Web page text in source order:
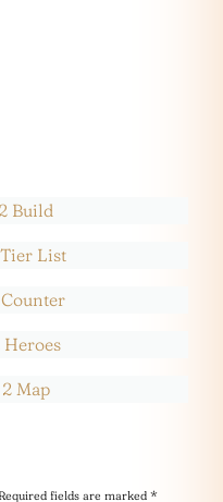
Build
List
Map
fields are marked *